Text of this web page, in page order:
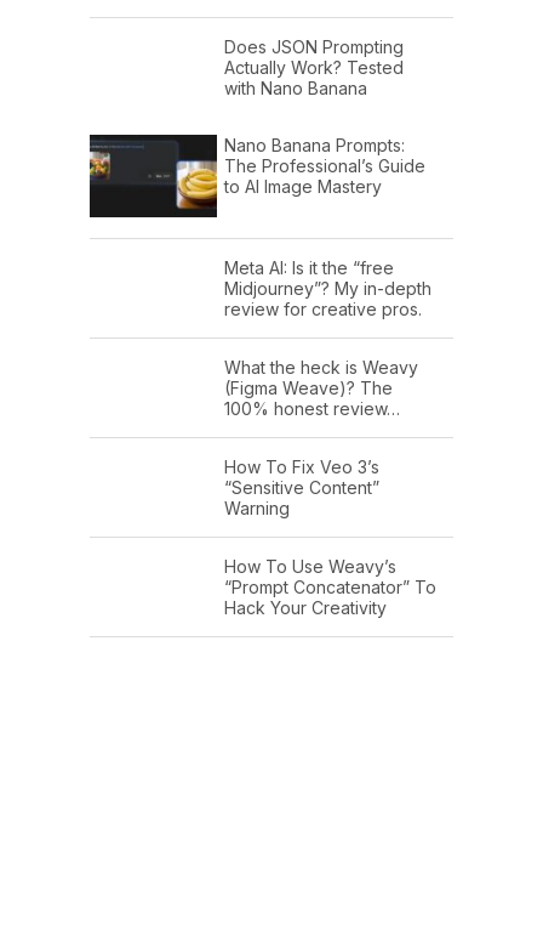
Does JSON Prompting
Actually Work? Tested
with Nano Banana
Nano Banana Prompts:
The Professional’s Guide
to AI Image Mastery
Meta AI: Is it the “free
Midjourney”? My in-depth
review for creative pros.
What the heck is Weavy
(Figma Weave)? The
100% honest review…
How To Fix Veo 3’s
“Sensitive Content”
Warning
How To Use Weavy’s
“Prompt Concatenator” To
Hack Your Creativity